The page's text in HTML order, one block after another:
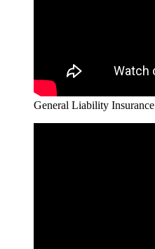
General Liability Insurance